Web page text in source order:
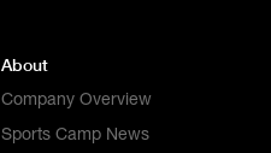
About
Company Overview
Sports Camp News